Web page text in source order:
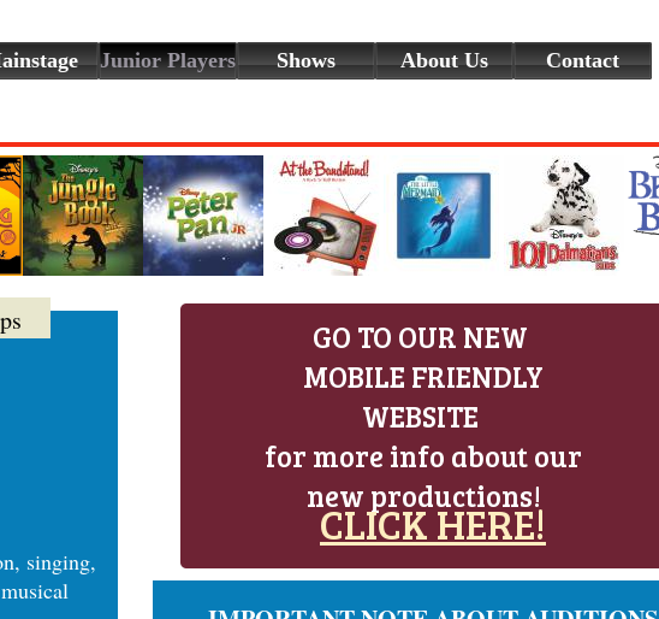
Junior Players Shows About Us Contact
singing,
GO TO OUR NEW
MOBILE FRIENDLY
WEBSITE
for more info about our
new productions!
CLICK HERE!